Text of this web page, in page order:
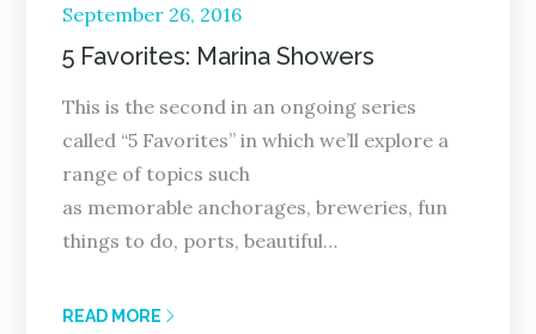
Posted
on
September 26, 2016
5 Favorites: Marina Showers
This is the second in an ongoing series
called “5 Favorites” in which we’ll explore a
range of topics such
as memorable anchorages, breweries, fun
things to do, ports, beautiful…
READ MORE